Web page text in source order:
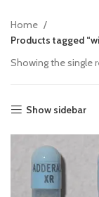
Home
Products tagged
Showing the single
Show sidebar